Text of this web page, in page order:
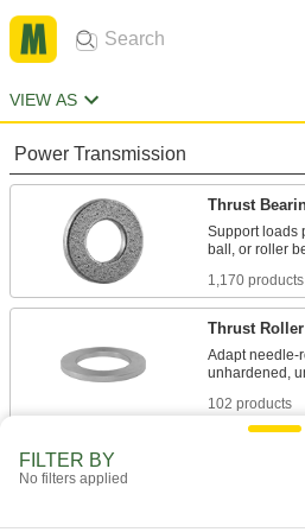
VIEW AS
Power Transmission
Thrust
Support loads
1,170 products
Thrust
Adapt needle-
102 products
Support
172 products
FILTER BY
No filters applied